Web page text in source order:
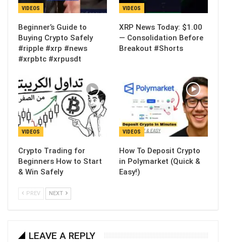
VIDEOS
Beginner’s Guide to
Buying Crypto Safely
#ripple #xrp #news
#xrpbtc #xrpusdt
VIDEOS
XRP News Today: $1.00
— Consolidation Before
Breakout #Shorts
VIDEOS
Crypto Trading for
Beginners How to Start
& Win Safely
VIDEOS
How To Deposit Crypto
in Polymarket (Quick &
Easy!)
PREV NEXT
LEAVE A REPLY